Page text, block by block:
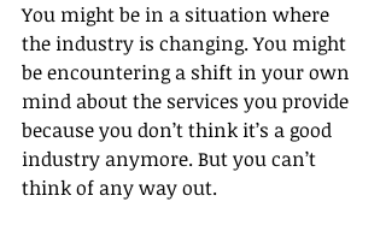
You might be in a situation where
the industry is changing. You might
be encountering a shift in your own
mind about the services you provide
because you don’t think it’s a good
industry anymore. But you can’t
think of any way out.